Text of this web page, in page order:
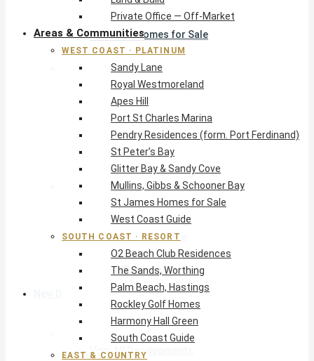
Mullins, Gibbs & Schooner Bay
St James Homes for Sale
West Coast Guide
South Coast · Resort
O2 Beach Club Residences
The Sands, Worthing
Palm Beach, Hastings
Rockley Golf Homes
Harmony Hall Green
South Coast Guide
East & Country
The Crane Resort
East Resort, Skeetes Bay
Estates at St George
Barbados Island Guide
New Developments
View All Developments
Private Office — Off-Market
Areas & Communities
WEST COAST · PLATINUM
Sandy Lane
Royal Westmoreland
Apes Hill
Port St Charles Marina
Pendry Residences (form. Port Ferdinand)
St Peter’s Bay
Glitter Bay & Sandy Cove
Mullins, Gibbs & Schooner Bay
St James Homes for Sale
West Coast Guide
SOUTH COAST · RESORT
O2 Beach Club Residences
The Sands, Worthing
Palm Beach, Hastings
Rockley Golf Homes
Harmony Hall Green
South Coast Guide
EAST & COUNTRY